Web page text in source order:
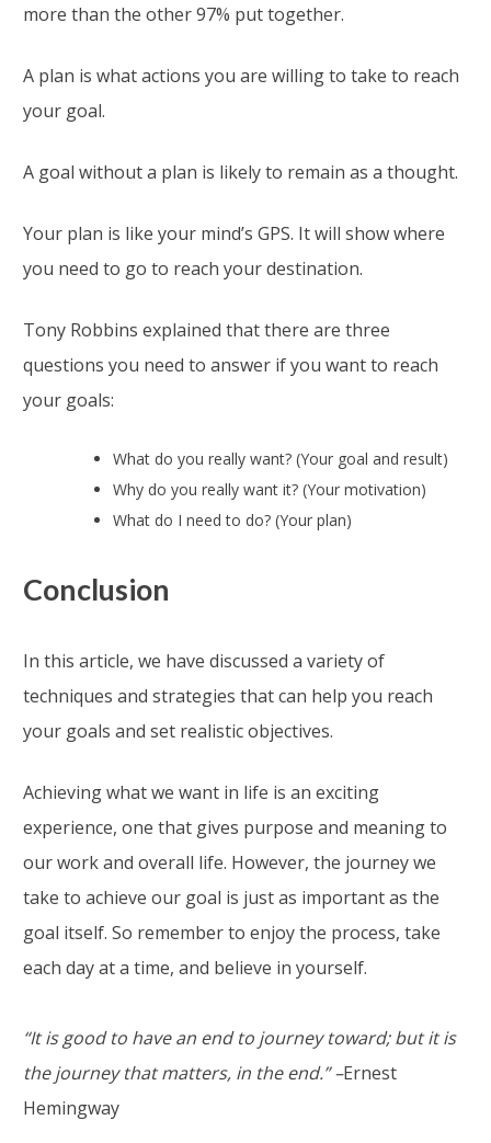
more than the other 97% put together.
A plan is what actions you are willing to take to reach
your goal.
A goal without a plan is likely to remain as a thought.
Your plan is like your mind’s GPS. It will show where
you need to go to reach your destination.
Tony Robbins explained that there are three
questions you need to answer if you want to reach
your goals:
What do you really want? (Your goal and result)
Why do you really want it? (Your motivation)
What do I need to do? (Your plan)
Conclusion
In this article, we have discussed a variety of
techniques and strategies that can help you reach
your goals and set realistic objectives.
Achieving what we want in life is an exciting
experience, one that gives purpose and meaning to
our work and overall life. However, the journey we
take to achieve our goal is just as important as the
goal itself. So remember to enjoy the process, take
each day at a time, and believe in yourself.
“It is good to have an end to journey toward; but it is
the journey that matters, in the end.” –Ernest
Hemingway